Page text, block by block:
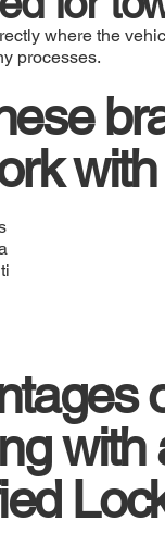
where the
processes.
with
with